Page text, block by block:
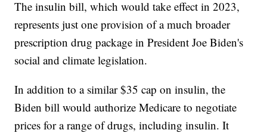
The insulin bill, which would take effect in 2023,
represents just one provision of a much broader
prescription drug package in President Joe Biden's
social and climate legislation.
In addition to a similar $35 cap on insulin, the
Biden bill would authorize Medicare to negotiate
prices for a range of drugs, including insulin. It